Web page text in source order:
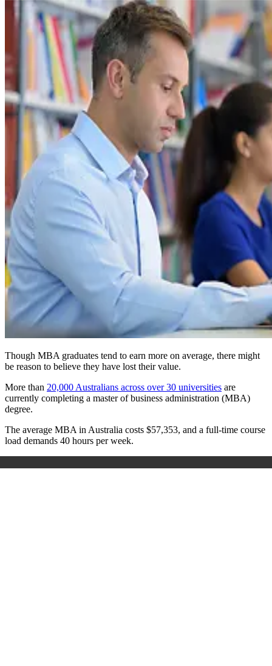
Though MBA graduates tend to earn more on average, there might
be reason to believe they have lost their value.
More than 20,000 Australians across over 30 universities are
currently completing a master of business administration (MBA)
degree.
The average MBA in Australia costs $57,353, and a full-time course
load demands 40 hours per week.